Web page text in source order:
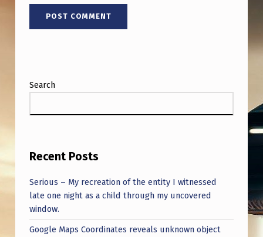
Search
Recent Posts
Serious – My recreation of the entity I witnessed
late one night as a child through my uncovered
window.
Google Maps Coordinates reveals unknown object